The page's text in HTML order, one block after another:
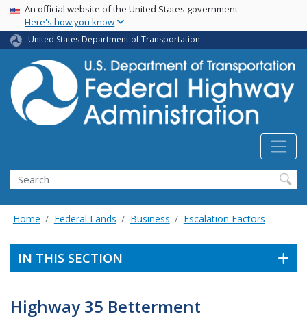
Skip
main
content
USA Banner
An official website of the United States government
Here's how you know
United States Department of Transportation
Search
Home Federal Lands Business Escalation Factors
IN THIS SECTION
Highway 35 Betterment